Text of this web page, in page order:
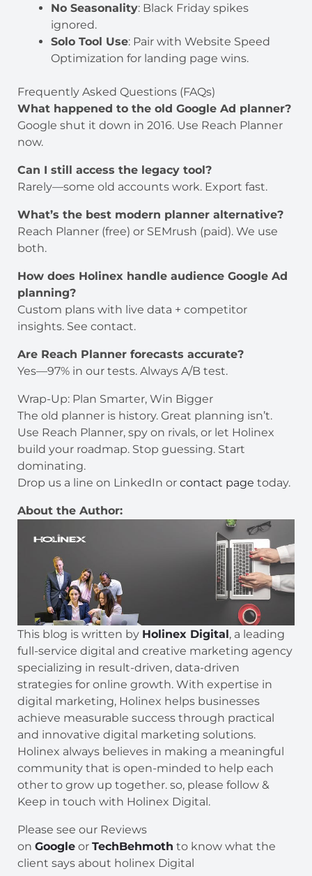
No Seasonality: Black Friday spikes
ignored.
Solo Tool Use: Pair with Website Speed
Optimization for landing page wins.
Frequently Asked Questions (FAQs)
What happened to the old Google Ad planner?
Google shut it down in 2016. Use Reach Planner
now.
Can I still access the legacy tool?
Rarely—some old accounts work. Export fast.
What’s the best modern planner alternative?
Reach Planner (free) or SEMrush (paid). We use
both.
How does Holinex handle audience Google Ad
planning?
Custom plans with live data + competitor
insights. See contact.
Are Reach Planner forecasts accurate?
Yes—97% in our tests. Always A/B test.
Wrap-Up: Plan Smarter, Win Bigger
The old planner is history. Great planning isn’t.
Use Reach Planner, spy on rivals, or let Holinex
build your roadmap. Stop guessing. Start
dominating.
Drop us a line on LinkedIn or contact page today.
About the Author:
This blog is written by Holinex Digital, a leading
full-service digital and creative marketing agency
specializing in result-driven, data-driven
strategies for online growth. With expertise in
digital marketing, Holinex helps businesses
achieve measurable success through practical
and innovative digital marketing solutions.
Holinex always believes in making a meaningful
community that is open-minded to help each
other to grow up together. so, please follow &
Keep in touch with Holinex Digital.
Please see our Reviews
on Google or TechBehmoth to know what the
client says about holinex Digital